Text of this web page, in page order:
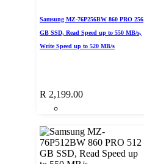
Samsung MZ-76P256BW 860 PRO 256
GB SSD, Read Speed up to 550 MB/s,
Write Speed up to 520 MB/s
R 2,199.00